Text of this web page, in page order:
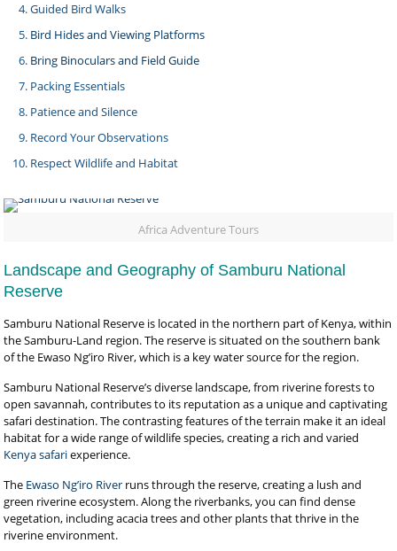
Guided Bird Walks
Bird Hides and Viewing Platforms
Bring Binoculars and Field Guide
Packing Essentials
Patience and Silence
Record Your Observations
Respect Wildlife and Habitat
Africa Adventure Tours
Landscape and Geography of Samburu National
Reserve
Samburu National Reserve is located in the northern part of Kenya, within
the Samburu-Land region. The reserve is situated on the southern bank
of the Ewaso Ng’iro River, which is a key water source for the region.
Samburu National Reserve’s diverse landscape, from riverine forests to
open savannah, contributes to its reputation as a unique and captivating
safari destination. The contrasting features of the terrain make it an ideal
habitat for a wide range of wildlife species, creating a rich and varied
Kenya safariexperience.
The Ewaso Ng’iro River runs through the reserve, creating a lush and
green riverine ecosystem. Along the riverbanks, you can find dense
vegetation, including acacia trees and other plants that thrive in the
riverine environment.